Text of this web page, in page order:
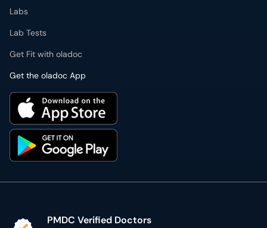
Labs
Lab Tests
Get Fit with oladoc
Get the oladoc App
PMDC Verified Doctors